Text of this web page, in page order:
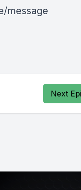
message
Next